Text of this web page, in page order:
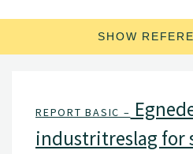
SHOW
REPORT BASIC –
industritreslag for